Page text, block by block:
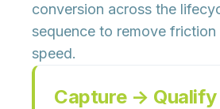
conversion across the
sequence to remove friction
speed.
Capture →